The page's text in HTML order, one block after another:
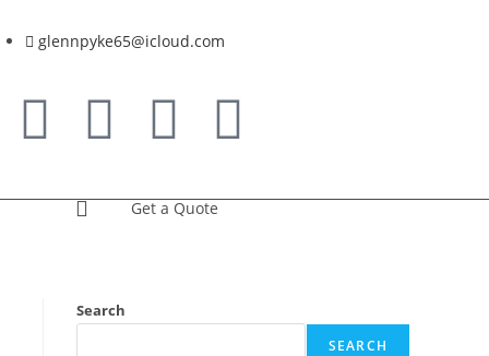
glennpyke65@icloud.com
Get a Quote
Search
SEARCH